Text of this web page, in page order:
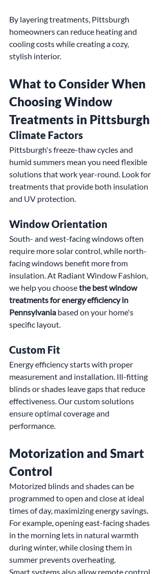
By layering treatments, Pittsburgh
homeowners can reduce heating and
cooling costs while creating a cozy,
stylish interior.
What to Consider When
Choosing Window
Treatments in Pittsburgh
Climate Factors
Pittsburgh's freeze-thaw cycles and
humid summers mean you need flexible
solutions that work year-round. Look for
treatments that provide both insulation
and UV protection.
Window Orientation
South- and west-facing windows often
require more solar control, while north-
facing windows benefit more from
insulation. At Radiant Window Fashion,
we help you choose the best window
treatments for energy efficiency in
Pennsylvania based on your home's
specific layout.
Custom Fit
Energy efficiency starts with proper
measurement and installation. Ill-fitting
blinds or shades leave gaps that reduce
effectiveness. Our custom solutions
ensure optimal coverage and
performance.
Motorization and Smart
Control
Motorized blinds and shades can be
programmed to open and close at ideal
times of day, maximizing energy savings.
For example, opening east-facing shades
in the morning lets in natural warmth
during winter, while closing them in
summer prevents overheating.
Smart systems also allow remote control